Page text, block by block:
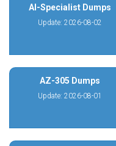
AI-Specialist Dumps
Update: 2026-08-02
AZ-305 Dumps
Update: 2026-08-01